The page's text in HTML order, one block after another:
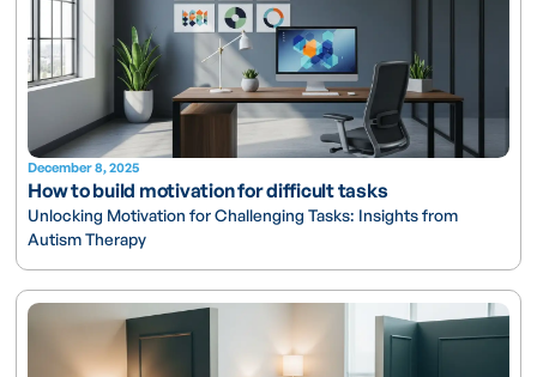
December 8, 2025
How to build motivation for difficult tasks
Unlocking Motivation for Challenging Tasks: Insights from
Autism Therapy